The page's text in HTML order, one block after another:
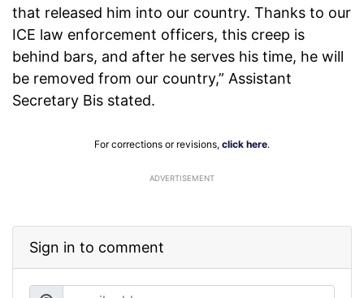
that released him into our country. Thanks to our
ICE law enforcement officers, this creep is
behind bars, and after he serves his time, he will
be removed from our country,” Assistant
Secretary Bis stated.
For corrections or revisions, click here.
ADVERTISEMENT
Sign in to comment